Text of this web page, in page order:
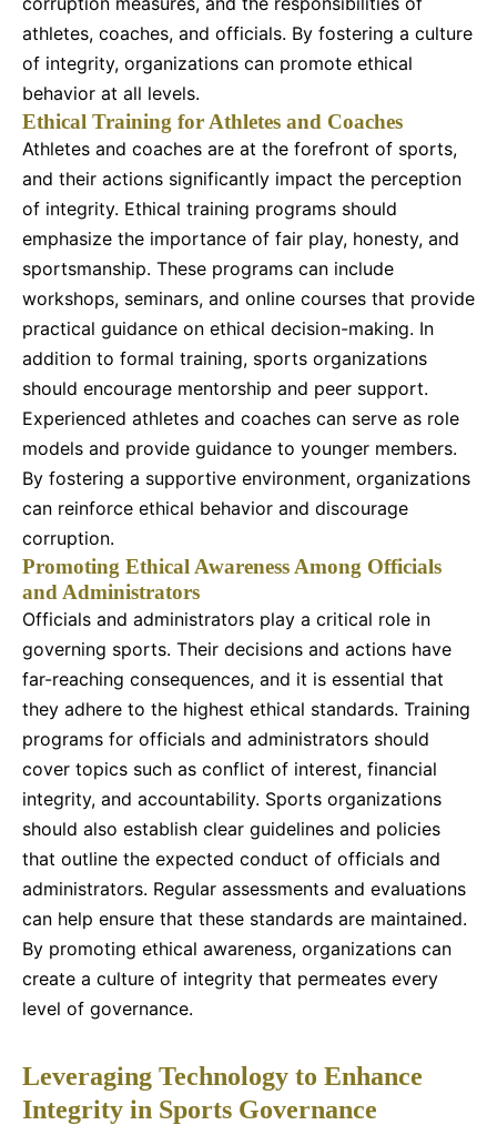
athletes, coaches, and officials. By fostering a culture
of integrity, organizations can promote ethical
behavior at all levels.
Ethical Training for Athletes and Coaches
Athletes and coaches are at the forefront of sports,
and their actions significantly impact the perception
of integrity. Ethical training programs should
emphasize the importance of fair play, honesty, and
sportsmanship. These programs can include
workshops, seminars, and online courses that provide
practical guidance on ethical decision-making. In
addition to formal training, sports organizations
should encourage mentorship and peer support.
Experienced athletes and coaches can serve as role
models and provide guidance to younger members.
By fostering a supportive environment, organizations
can reinforce ethical behavior and discourage
corruption.
Promoting Ethical Awareness Among Officials
and Administrators
Officials and administrators play a critical role in
governing sports. Their decisions and actions have
far-reaching consequences, and it is essential that
they adhere to the highest ethical standards. Training
programs for officials and administrators should
cover topics such as conflict of interest, financial
integrity, and accountability. Sports organizations
should also establish clear guidelines and policies
that outline the expected conduct of officials and
administrators. Regular assessments and evaluations
can help ensure that these standards are maintained.
By promoting ethical awareness, organizations can
create a culture of integrity that permeates every
level of governance.
Leveraging Technology to Enhance
Integrity in Sports Governance